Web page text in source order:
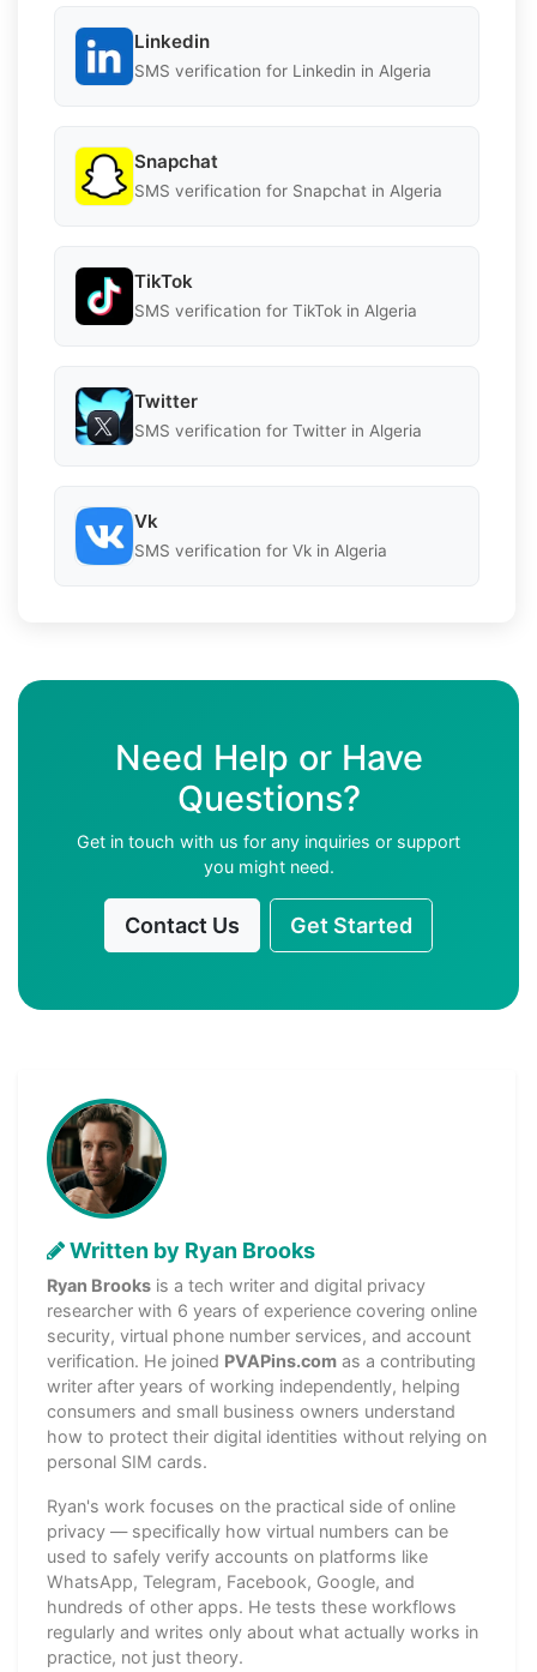
Linkedin
SMS verification for Linkedin in Algeria
Snapchat
SMS verification for Snapchat in Algeria
TikTok
SMS verification for TikTok in Algeria
Twitter
SMS verification for Twitter in Algeria
Vk
SMS verification for Vk in Algeria
Need Help or Have
Questions?
Get in touch with us for any inquiries or support
you might need.
Contact Us Get Started
Written by Ryan Brooks
Ryan Brooks is a tech writer and digital privacy
researcher with 6 years of experience covering online
security, virtual phone number services, and account
verification. He joined PVAPins.com as a contributing
writer after years of working independently, helping
consumers and small business owners understand
how to protect their digital identities without relying on
personal SIM cards.
Ryan's work focuses on the practical side of online
privacy — specifically how virtual numbers can be
used to safely verify accounts on platforms like
WhatsApp, Telegram, Facebook, Google, and
hundreds of other apps. He tests these workflows
regularly and writes only about what actually works in
practice, not just theory.